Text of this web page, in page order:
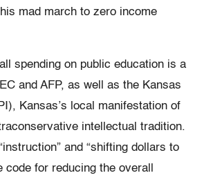
mad march to zero income
spending on public education is a
and AFP, as well as the Kansas
Kansas’s local manifestation of
intellectual tradition.
and “shifting dollars to
code for reducing the overall